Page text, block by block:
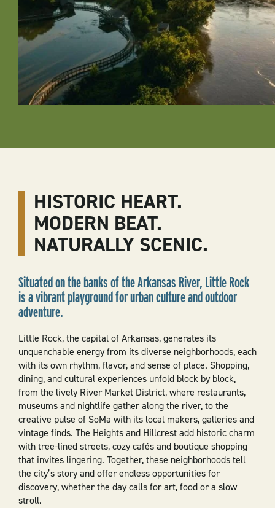
HISTORIC HEART.
MODERN BEAT.
NATURALLY SCENIC.
Situated on the banks of the Arkansas River, Little Rock
is a vibrant playground for urban culture and outdoor
adventure.
Little Rock, the capital of Arkansas, generates its
unquenchable energy from its diverse neighborhoods, each
with its own rhythm, flavor, and sense of place. Shopping,
dining, and cultural experiences unfold block by block,
from the lively River Market District, where restaurants,
museums and nightlife gather along the river, to the
creative pulse of SoMa with its local makers, galleries and
vintage finds. The Heights and Hillcrest add historic charm
with tree-lined streets, cozy cafés and boutique shopping
that invites lingering. Together, these neighborhoods tell
the city’s story and offer endless opportunities for
discovery, whether the day calls for art, food or a slow
stroll.